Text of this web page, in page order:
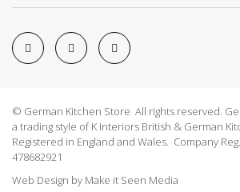
© German Kitchen Store All rights reserved.
a trading style of K Interiors British & German
Registered in England and Wales. Company
478682921
Web Design by Make it Seen Media